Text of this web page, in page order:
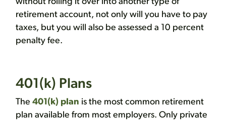
retirement account, not only will you have to pay
taxes, but you will also be assessed a 10 percent
penalty fee.
401(k) Plans
The 401(k) plan is the most common retirement
plan available from most employers. Only private